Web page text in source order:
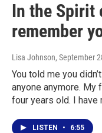
In the Spirit
remember
Lisa Johnson, September
You told me you
anyone anymore. My
four years old. I have
LISTEN • 6:55